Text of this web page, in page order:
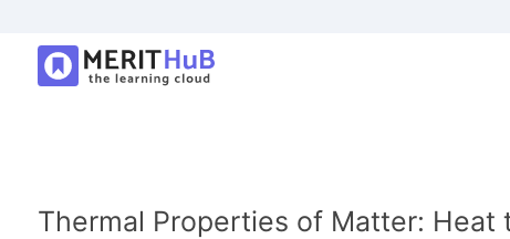
Thermal Properties of Matter: Heat